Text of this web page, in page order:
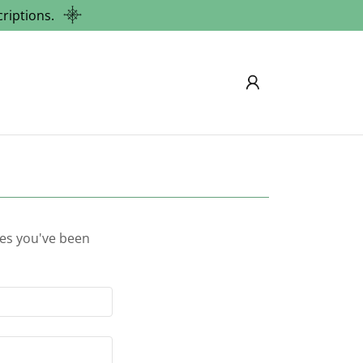
you've been